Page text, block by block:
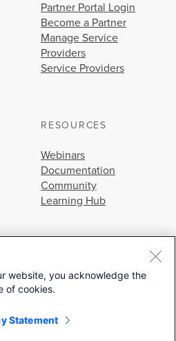
Partner Portal Login
Become a Partner
Manage Service
Providers
Service Providers
RESOURCES
Webinars
Documentation
Community
Learning Hub
© 2026 Cisco Systems, Inc.
website, you acknowledge the
of cookies.
Statement